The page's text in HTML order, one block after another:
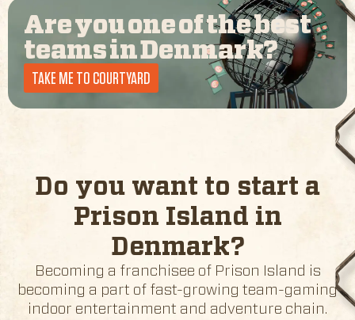
Are you one of the best
teams inDenmark?
TAKE ME TO COURTYARD
Do you want to start a
Prison Island in
Denmark?
Becoming a franchisee of Prison Island is
becoming a part of fast-growing team-gaming
indoor entertainment and adventure chain.